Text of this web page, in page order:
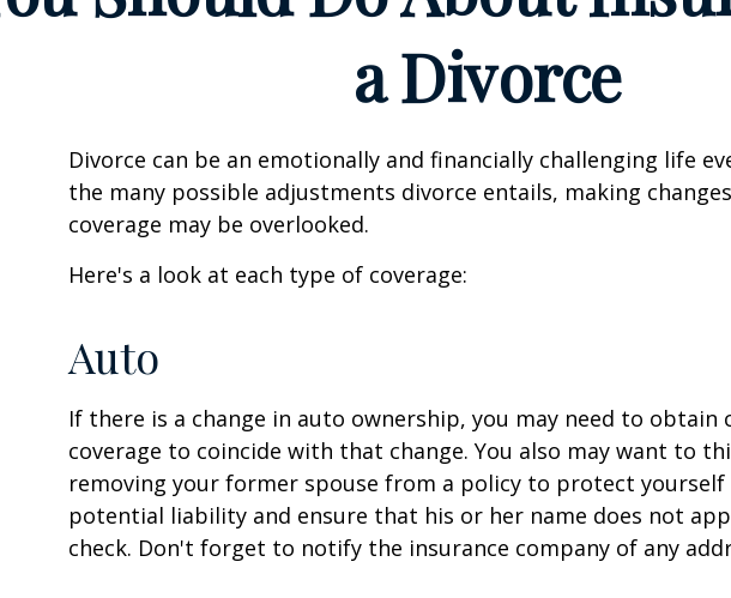
a Divorce
Divorce can be an emotionally and financially challenging life
the many possible adjustments divorce entails, making
coverage may be overlooked.
Here's a look at each type of coverage:
Auto
If there is a change in auto ownership, you may need to obtain
coverage to coincide with that change. You also may want to
removing your former spouse from a policy to protect yourself
potential liability and ensure that his or her name does not
check. Don't forget to notify the insurance company of any